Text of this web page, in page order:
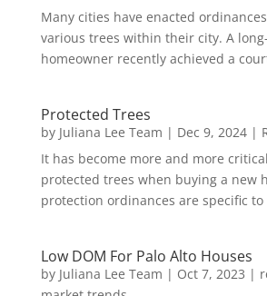
Many cities have enacted
various trees within their city. A
homeowner recently achieved a
Protected Trees
by Juliana Lee Team | Dec 9, 2024|
It has become more and more
protected trees when buying a new
protection ordinances are specific
Low DOM For Palo Alto Houses
by Juliana Lee Team | Oct 7, 2023 |